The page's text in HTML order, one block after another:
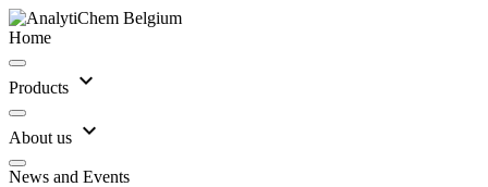
Home
Products expand_more
About us expand_more
News and Events